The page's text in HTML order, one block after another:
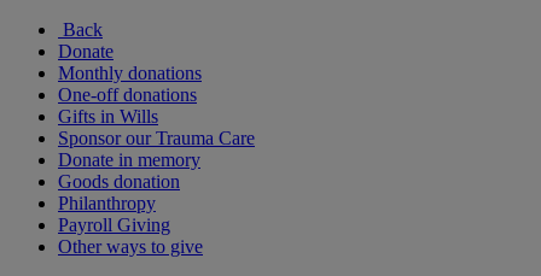
Back
Donate
Monthly donations
One-off donations
Gifts in Wills
Sponsor our Trauma Care
Donate in memory
Goods donation
Philanthropy
Payroll Giving
Other ways to give